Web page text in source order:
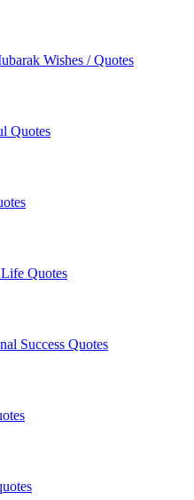
Wishes / Quotes
Quotes
Quotes
Success Quotes